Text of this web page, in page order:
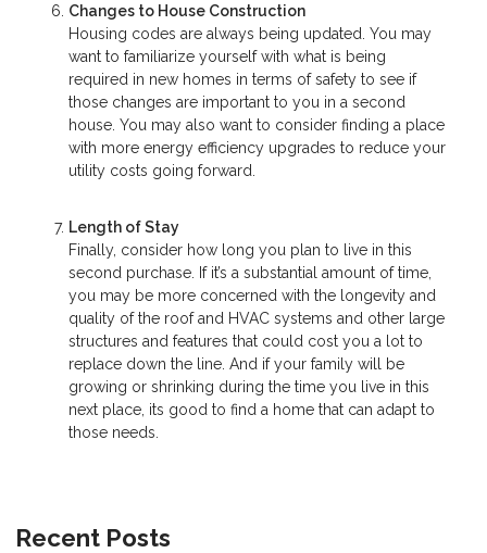
Changes to House Construction
Housing codes are always being updated. You may
want to familiarize yourself with what is being
required in new homes in terms of safety to see if
those changes are important to you in a second
house. You may also want to consider finding a place
with more energy efficiency upgrades to reduce your
utility costs going forward.
Length of Stay
Finally, consider how long you plan to live in this
second purchase. If it’s a substantial amount of time,
you may be more concerned with the longevity and
quality of the roof and HVAC systems and other large
structures and features that could cost you a lot to
replace down the line. And if your family will be
growing or shrinking during the time you live in this
next place, its good to find a home that can adapt to
those needs.
Recent Posts